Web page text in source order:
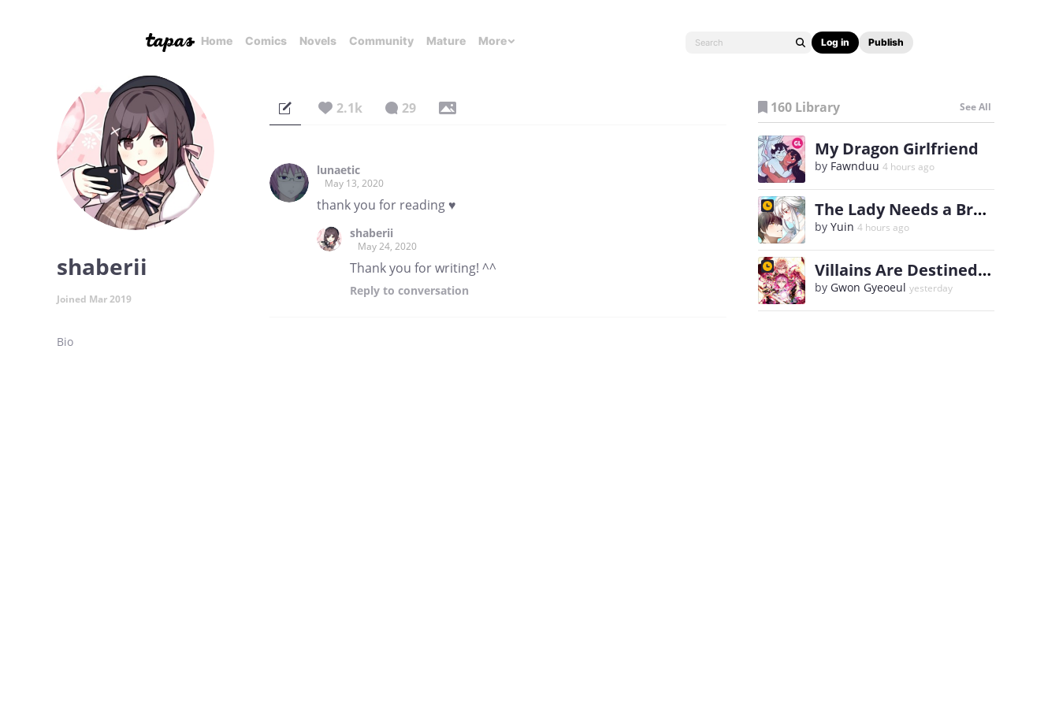
Home Comics Novels Community Mature More Log in Publish
shaberii
Joined Mar 2019
Bio
2.1k 29
lunaetic
May 13, 2020
thank you for reading ♥
shaberii
May 24, 2020
Thank you for writing! ^^
Reply to conversation
160 Library See All
My Dragon Girlfriend
by Fawnduu 4 hours ago
The Lady Needs a Break
by Yuin 4 hours ago
Villains Are Destined to Die
by Gwon Gyeoeul yesterday